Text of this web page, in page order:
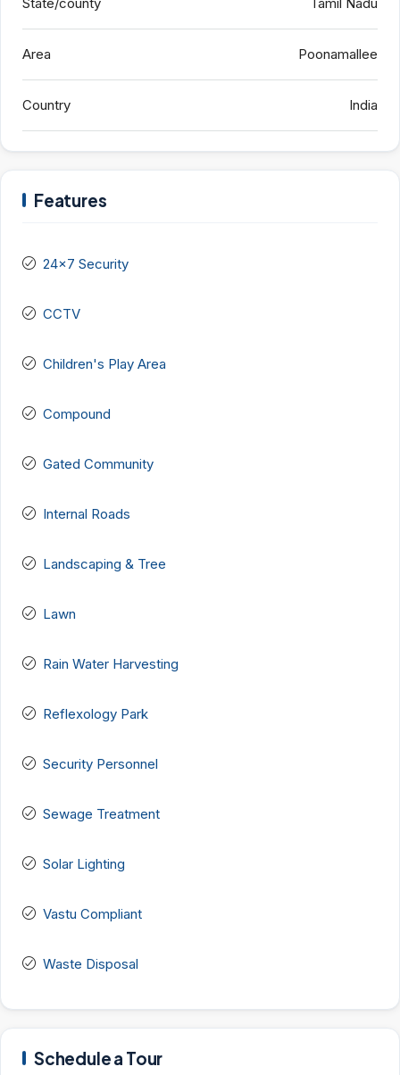
Area Poonamallee
Country India
Features
24x7 Security
CCTV
Children's Play Area
Compound
Gated Community
Internal Roads
Landscaping & Tree
Lawn
Rain Water Harvesting
Reflexology Park
Security Personnel
Sewage Treatment
Solar Lighting
Vastu Compliant
Waste Disposal
Schedule a Tour